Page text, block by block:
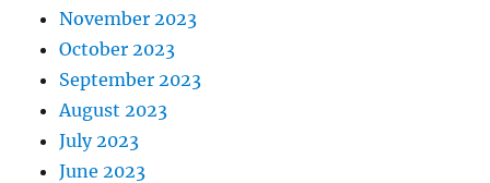
November 2023
October 2023
September 2023
August 2023
July 2023
June 2023